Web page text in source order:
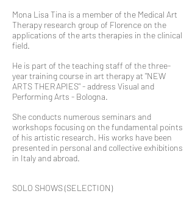
Mona Lisa Tina is a member of the Medical Art
Therapy research group of Florence on the
applications of the arts therapies in the clinical
field.
He is part of the teaching staff of the three-
year training course in art therapy at "NEW
ARTS THERAPIES" - address Visual and
Performing Arts - Bologna.
She conducts numerous seminars and
workshops focusing on the fundamental points
of his artistic research. His works have been
presented in personal and collective exhibitions
in Italy and abroad.
SOLO SHOWS (SELECTION)